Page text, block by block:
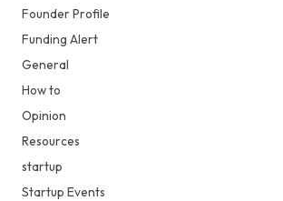
Founder Profile
Funding Alert
General
How to
Opinion
Resources
startup
Startup Events